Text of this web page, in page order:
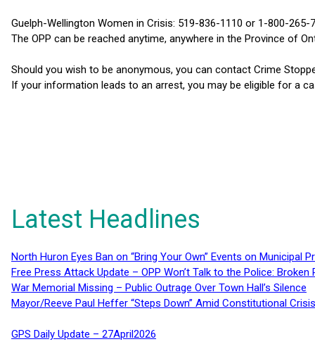
Guelph-Wellington Women in Crisis: 519-836-1110 or 1-800-265-
The OPP can be reached anytime, anywhere in the Province of
Should you wish to be anonymous, you can contact Crime
If your information leads to an arrest, you may be eligible for a
Latest Headlines
North Huron Eyes Ban on “Bring Your Own” Events on Municipal
Free Press Attack Update – OPP Won’t Talk to the Police:
War Memorial Missing – Public Outrage Over Town Hall’s Silence
Mayor/Reeve Paul Heffer “Steps Down” Amid Constitutional
GPS Daily Update – 27April2026